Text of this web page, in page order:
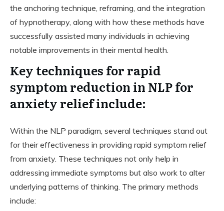
the anchoring technique, reframing, and the integration
of hypnotherapy, along with how these methods have
successfully assisted many individuals in achieving
notable improvements in their mental health.
Key techniques for rapid
symptom reduction in NLP for
anxiety relief include:
Within the NLP paradigm, several techniques stand out
for their effectiveness in providing rapid symptom relief
from anxiety. These techniques not only help in
addressing immediate symptoms but also work to alter
underlying patterns of thinking. The primary methods
include: